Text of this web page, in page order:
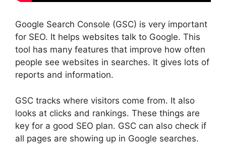
Google Search Console (GSC) is very important
for SEO. It helps websites talk to Google. This
tool has many features that improve how often
people see websites in searches. It gives lots of
reports and information.
GSC tracks where visitors come from. It also
looks at clicks and rankings. These things are
key for a good SEO plan. GSC can also check if
all pages are showing up in Google searches.